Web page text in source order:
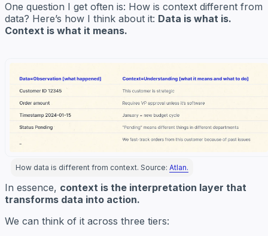
One question I get often is: How is context different from
data? Here’s how I think about it: Data is what is.
Context is what it means.
How data is different from context. Source: Atlan.
In essence, context is the interpretation layer that
transforms data into action.
We can think of it across three tiers: